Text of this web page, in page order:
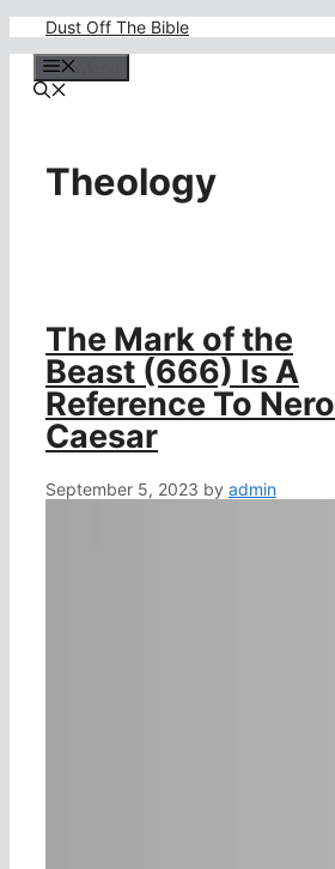
content
Dust Off The Bible
Theology
The Mark of the
Beast (666) Is A
Reference To Nero
Caesar
September 5, 2023 by admin